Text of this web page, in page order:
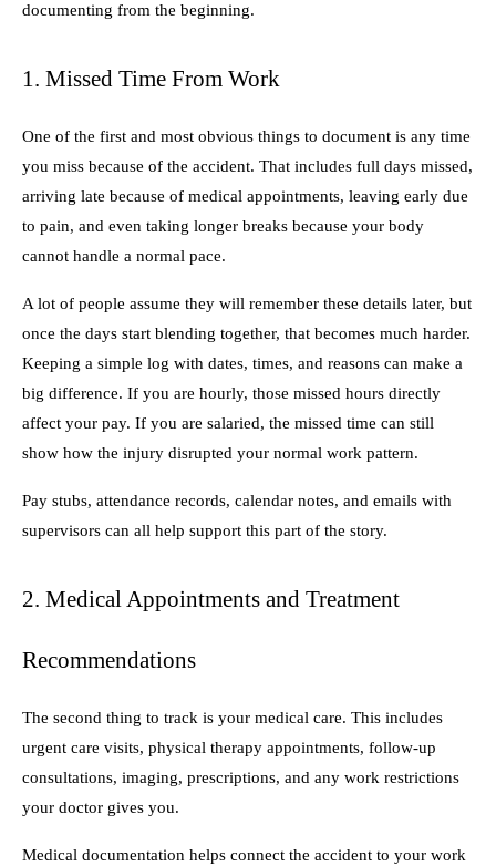
documenting from the beginning.
1. Missed Time From Work
One of the first and most obvious things to document is any time
you miss because of the accident. That includes full days missed,
arriving late because of medical appointments, leaving early due
to pain, and even taking longer breaks because your body
cannot handle a normal pace.
A lot of people assume they will remember these details later, but
once the days start blending together, that becomes much harder.
Keeping a simple log with dates, times, and reasons can make a
big difference. If you are hourly, those missed hours directly
affect your pay. If you are salaried, the missed time can still
show how the injury disrupted your normal work pattern.
Pay stubs, attendance records, calendar notes, and emails with
supervisors can all help support this part of the story.
2. Medical Appointments and Treatment
Recommendations
The second thing to track is your medical care. This includes
urgent care visits, physical therapy appointments, follow-up
consultations, imaging, prescriptions, and any work restrictions
your doctor gives you.
Medical documentation helps connect the accident to your work